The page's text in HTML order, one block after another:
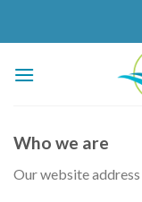
Who we are
Our website